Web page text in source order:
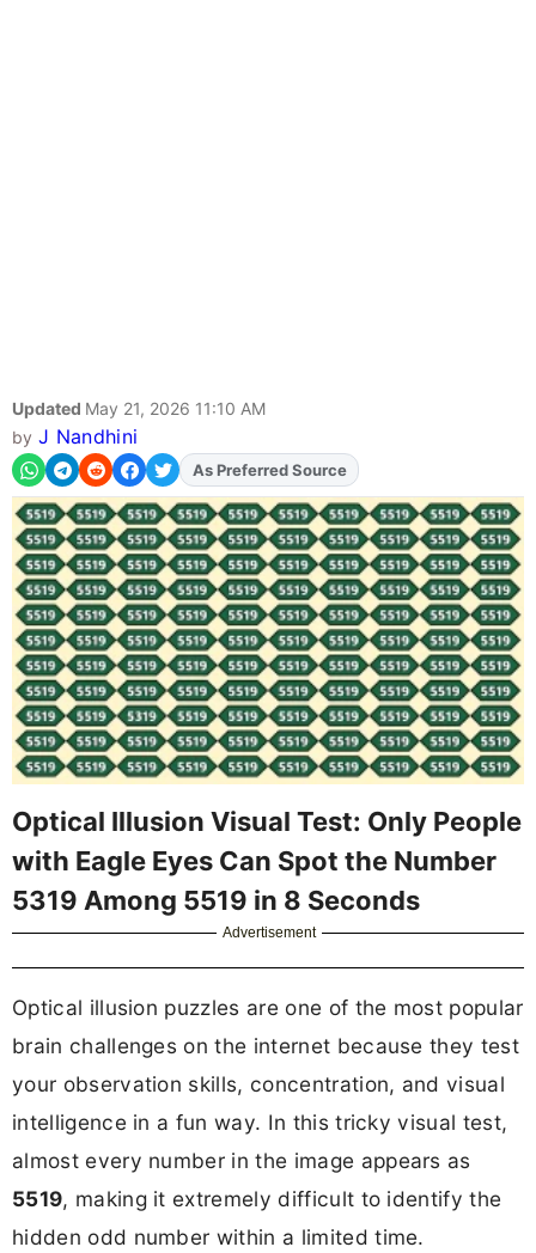
Updated May 21, 2026 11:10 AM
by J Nandhini
AddFJAon
As Preferred Source
Optical Illusion Visual Test: Only People
with Eagle Eyes Can Spot the Number
5319 Among 5519 in 8 Seconds
Advertisement
Optical illusion puzzles are one of the most popular
brain challenges on the internet because they test
your observation skills, concentration, and visual
intelligence in a fun way. In this tricky visual test,
almost every number in the image appears as
5519, making it extremely difficult to identify the
hidden odd number within a limited time.